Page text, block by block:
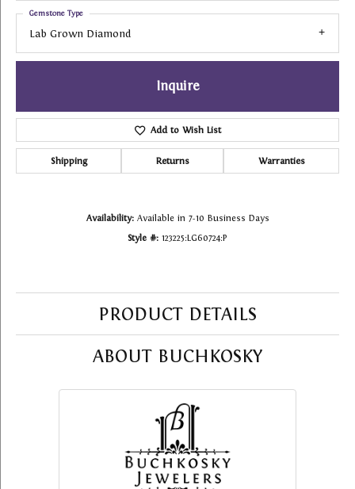
Lab Grown Diamond
Gemstone Type
Inquire
Add to Wish List
Shipping Returns Warranties
Availability: Available in 7-10 Business Days
Style #: 123225:LG60724:P
PRODUCT DETAILS
ABOUT BUCHKOSKY